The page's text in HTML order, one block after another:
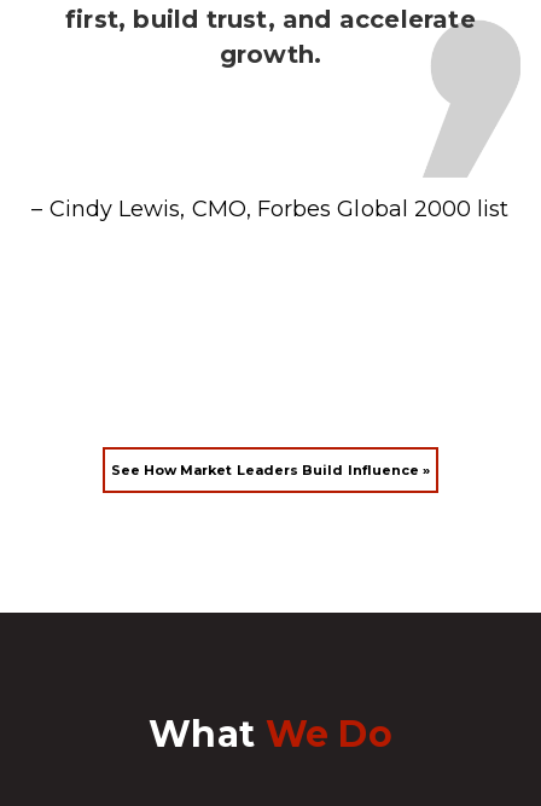
first, build trust, and accelerate
growth.
– Cindy Lewis, CMO, Forbes Global 2000 list
See How Market Leaders Build Influence »
What We Do